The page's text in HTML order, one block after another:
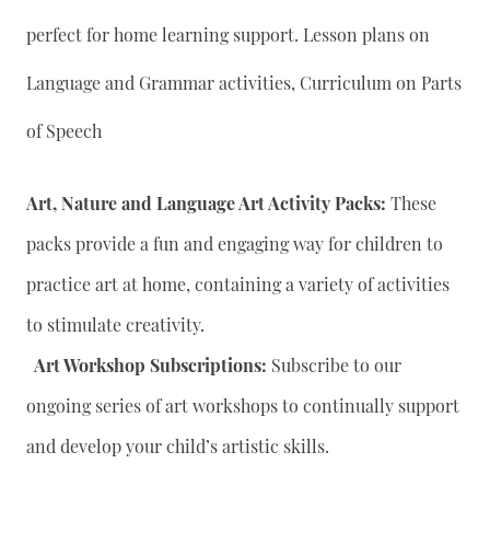
perfect for home learning support. Lesson plans on
Language and Grammar activities, Curriculum on Parts
of Speech
Art, Nature and Language Art Activity Packs: These
packs provide a fun and engaging way for children to
practice art at home, containing a variety of activities
to stimulate creativity.
Art Workshop Subscriptions: Subscribe to our
ongoing series of art workshops to continually support
and develop your child’s artistic skills.